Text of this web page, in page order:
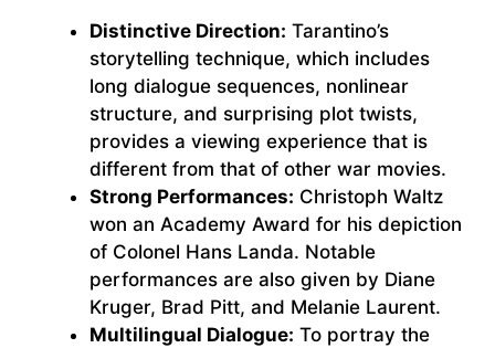
Distinctive Direction: Tarantino’s
storytelling technique, which includes
long dialogue sequences, nonlinear
structure, and surprising plot twists,
provides a viewing experience that is
different from that of other war movies.
Strong Performances: Christoph Waltz
won an Academy Award for his depiction
of Colonel Hans Landa. Notable
performances are also given by Diane
Kruger, Brad Pitt, and Melanie Laurent.
Multilingual Dialogue: To portray the